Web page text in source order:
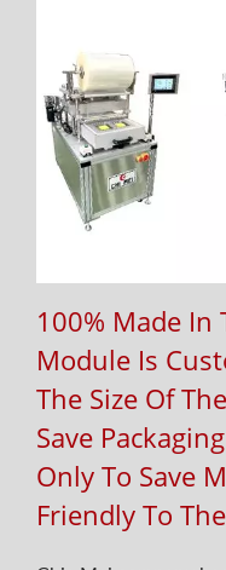
100% Made In
Module Is
The Size Of
Save
Only To Save
Friendly To